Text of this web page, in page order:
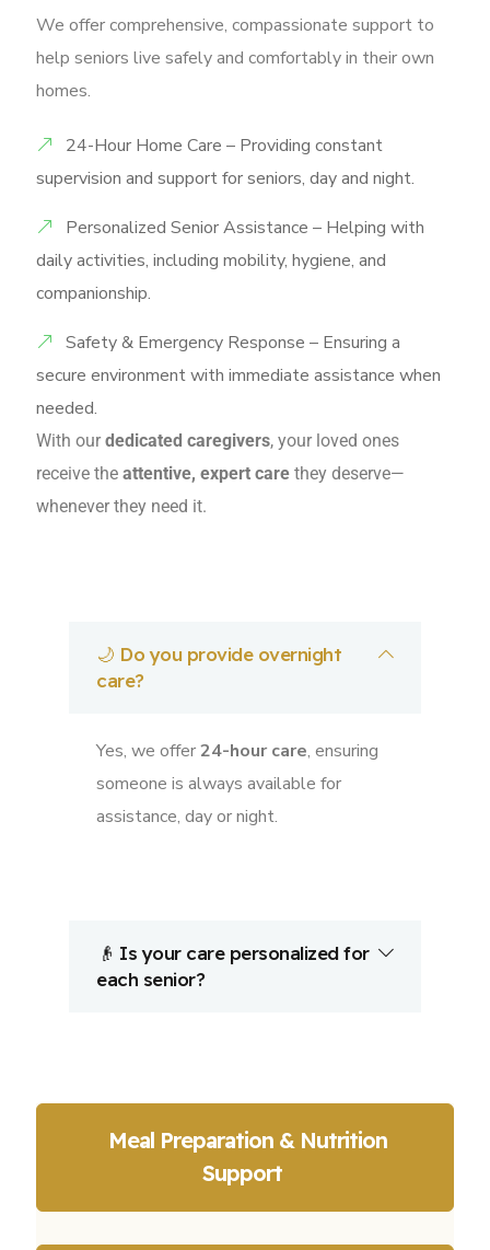
We offer comprehensive, compassionate support to
help seniors live safely and comfortably in their own
homes.
24-Hour Home Care – Providing constant
supervision and support for seniors, day and night.
Personalized Senior Assistance – Helping with
daily activities, including mobility, hygiene, and
companionship.
Safety & Emergency Response – Ensuring a
secure environment with immediate assistance when
needed.
With our dedicated caregivers, your loved ones
receive the attentive, expert care they deserve—
whenever they need it.
🌙 Do you provide overnight
care?
Yes, we offer24-hour care, ensuring
someone is always available for
assistance, day or night.
👴 Is your care personalized for
each senior?
Meal Preparation & Nutrition
Support